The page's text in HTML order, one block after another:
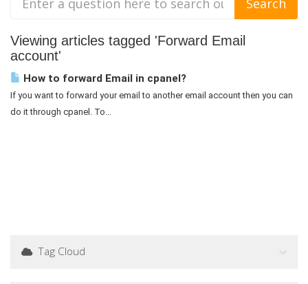
Viewing articles tagged 'Forward Email
account'
How to forward Email in cpanel?
If you want to forward your email to another email account then you can
do it through cpanel. To...
Tag Cloud